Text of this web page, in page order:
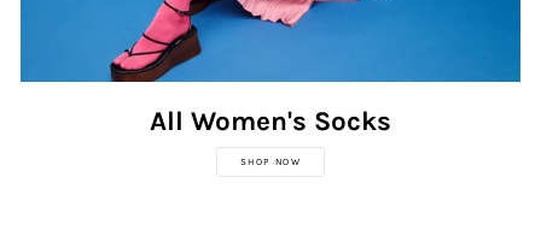
All Women's Socks
SHOP NOW